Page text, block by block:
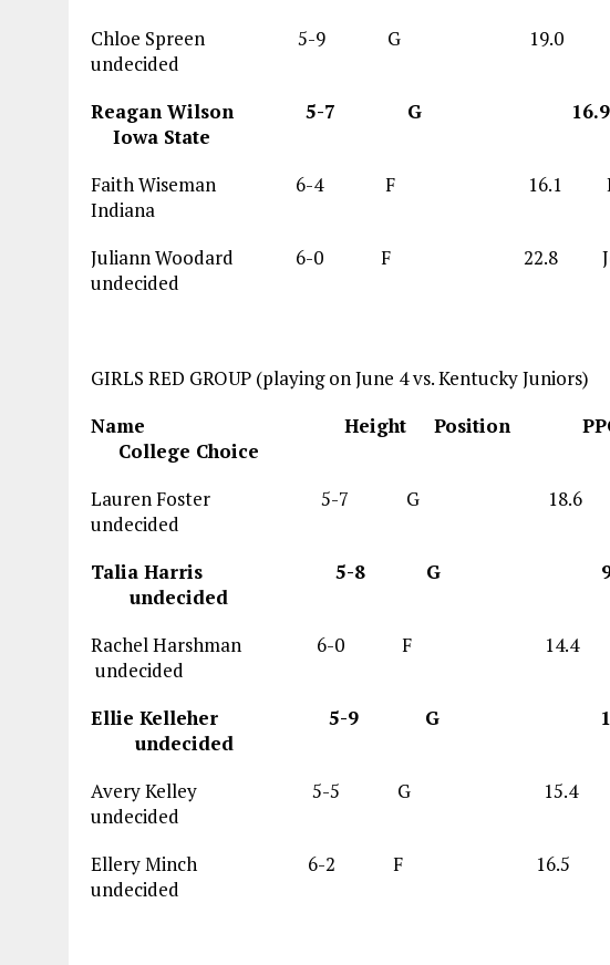
Chloe Spreen 5-9 G 19.0
undecided
Reagan Wilson 5-7 G
Iowa State
Faith Wiseman 6-4 F
Indiana
Juliann Woodard 6-0 F 22.8
undecided
GIRLS RED GROUP (playing on June 4 vs. Kentucky Juniors)
Name Height Position
College Choice
Lauren Foster 5-7 G
undecided
Talia Harris 5-8
undecided
Rachel Harshman 6-0 F
undecided
Ellie Kelleher 5-9 G
undecided
Avery Kelley 5-5 G 15.4
undecided
Ellery Minch 6-2 F 16.5
undecided